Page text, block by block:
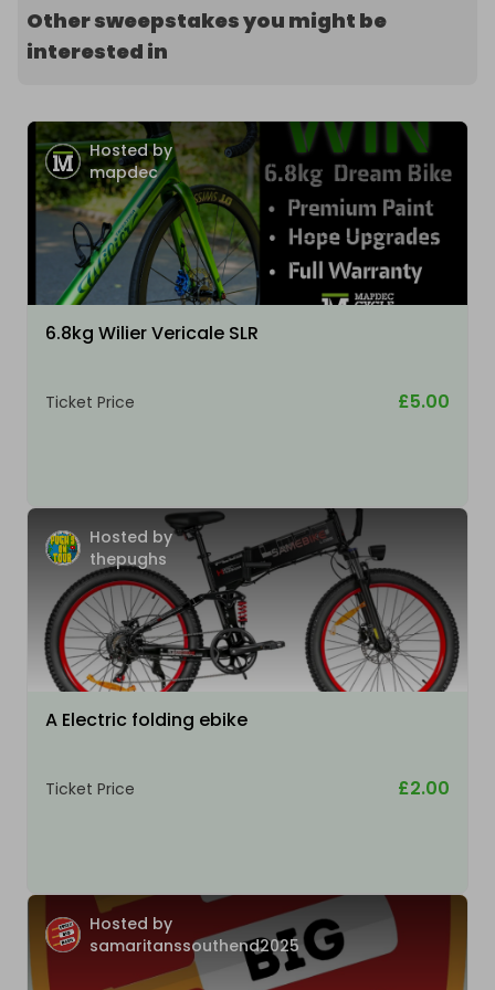
Other sweepstakes you might be
interested in
Hosted by
mapdec
6.8kg Wilier Vericale SLR
Ticket Price £5.00
Hosted by
thepughs
A Electric folding ebike
Ticket Price £2.00
Hosted by
samaritanssouthend2025